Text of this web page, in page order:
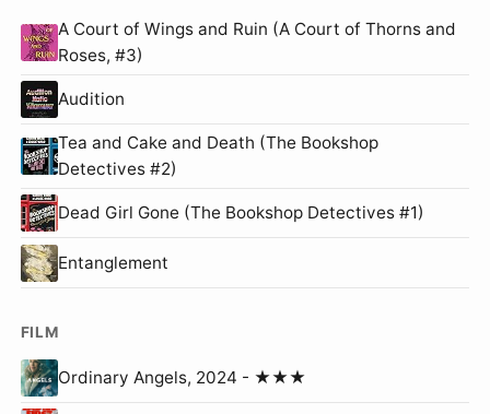
A Court of Wings and Ruin (A Court of Thorns and
Roses, #3)
Audition
Tea and Cake and Death (The Bookshop
Detectives #2)
Dead Girl Gone (The Bookshop Detectives #1)
Entanglement
FILM
Ordinary Angels, 2024 - ★★★